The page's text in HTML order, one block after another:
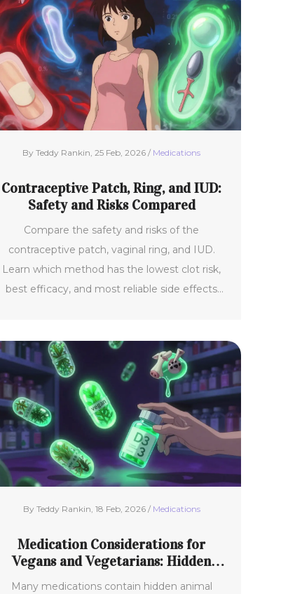
By Teddy Rankin, 25 Feb, 2026 / Medications
Contraceptive Patch, Ring, and IUD:
Safety and Risks Compared
Compare the safety and risks of the
contraceptive patch, vaginal ring, and IUD.
Learn which method has the lowest clot risk,
best efficacy, and most reliable side effects
By Teddy Rankin, 18 Feb, 2026 / Medications
Medication Considerations for
Vegans and Vegetarians: Hidden
Animal Ingredients
Many medications contain hidden animal